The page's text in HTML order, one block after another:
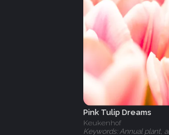
Pink Tulip Dreams
Keukenhof
Keywords: Annual plant,